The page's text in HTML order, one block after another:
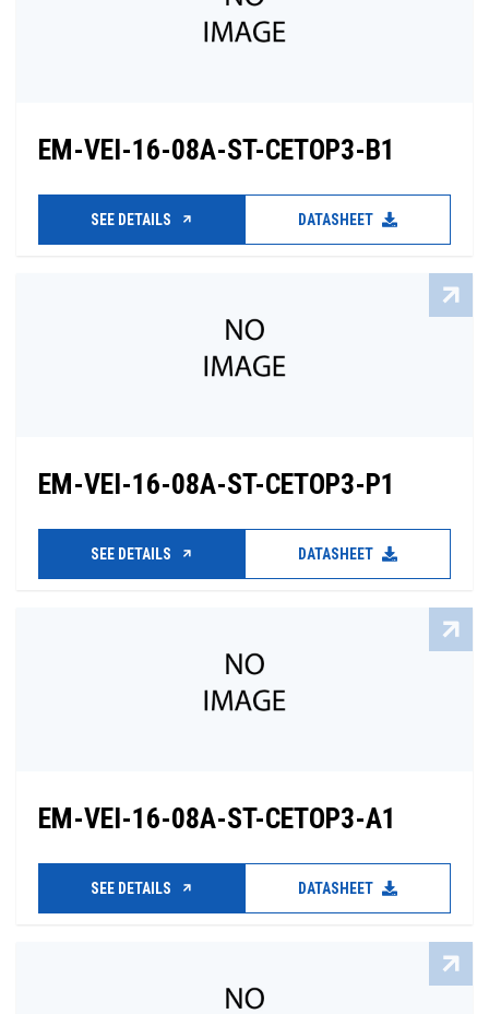
EM-VEI-16-08A-ST-CETOP3-B1
SEE DETAILS DATASHEET
EM-VEI-16-08A-ST-CETOP3-P1
SEE DETAILS DATASHEET
EM-VEI-16-08A-ST-CETOP3-A1
SEE DETAILS DATASHEET